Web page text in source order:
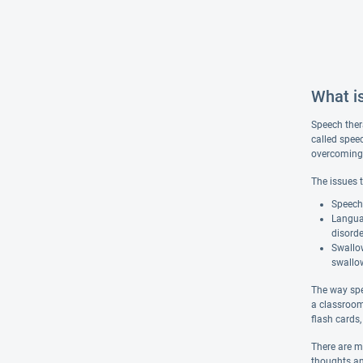
What
Speech
called
The issues
The way
a
flash
There are